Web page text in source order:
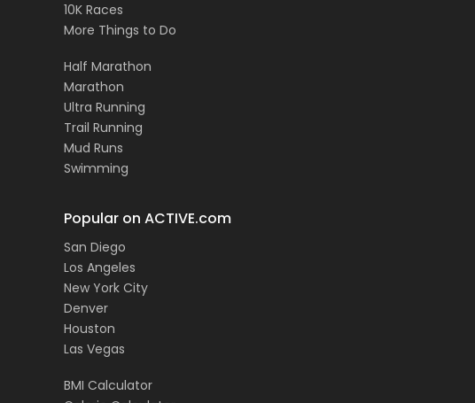
10K Races
More Things to Do
Half Marathon
Marathon
Ultra Running
Trail Running
Mud Runs
Swimming
Popular on ACTIVE.com
San Diego
Los Angeles
New York City
Denver
Houston
Las Vegas
BMI Calculator